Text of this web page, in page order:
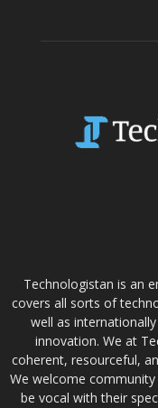
Technologistan is an
covers all sorts of
well as
innovation. We at
coherent, resourceful,
We welcome
be vocal with their